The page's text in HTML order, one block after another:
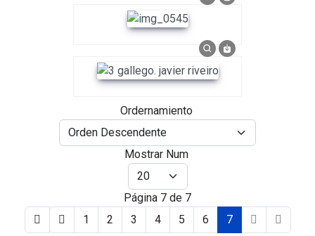
Ordernamiento
Mostrar Num
Página 7 de 7
1
2 3 4 5 6 7